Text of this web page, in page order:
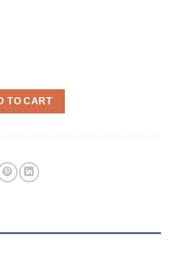
FMJ Federal American Eagle
TO CART